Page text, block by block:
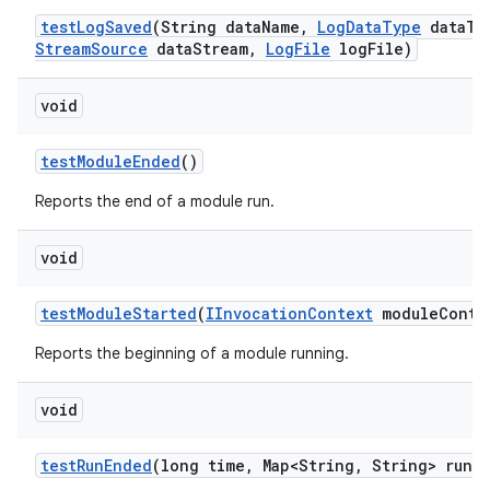
testLogSaved(String dataName , LogDataType data
StreamSource dataStream, LogFile logFile)
void
testModuleEnded()
Reports the end of a module run.
void
testModuleStarted(IInvocationContext module
Reports the beginning of a module running.
void
testRunEnded(long time , Map<String , String> run